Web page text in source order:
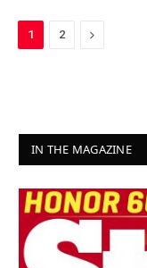
1 2 Next
IN THE MAGAZINE